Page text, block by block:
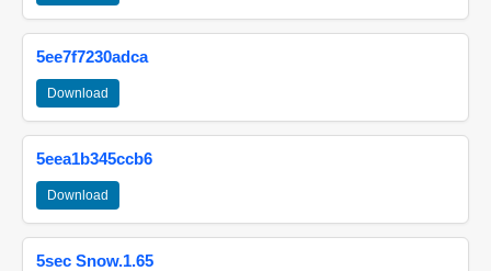
5ee7f7230adca
Download
5eea1b345ccb6
Download
5sec Snow.1.65